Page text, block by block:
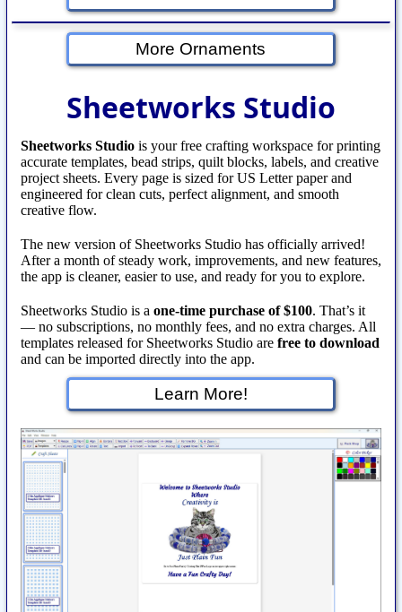
More Ornaments
Sheetworks Studio
Sheetworks Studiois your free crafting workspace for printing
accurate templates, bead strips, quilt blocks, labels, and creative
project sheets. Every page is sized for US Letter paper and
engineered for clean cuts, perfect alignment, and smooth
creative flow.
The new version of Sheetworks Studio has officially arrived!
After a month of steady work, improvements, and new features,
the app is cleaner, easier to use, and ready for you to explore.
Sheetworks Studio is a one‑time purchase of $100. That’s it
— no subscriptions, no monthly fees, and no extra charges. All
templates released for Sheetworks Studio are free to download
and can be imported directly into the app.
Learn More!